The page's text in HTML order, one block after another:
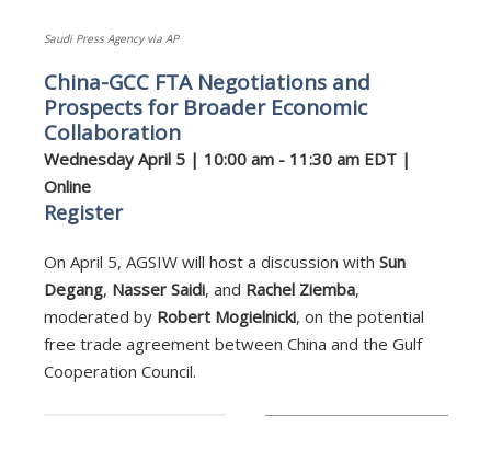
Saudi Press Agency via AP
China-GCC FTA Negotiations and
Prospects for Broader Economic
Collaboration
Wednesday April 5 | 10:00 am - 11:30 am EDT |
Online
Register
On April 5, AGSIW will host a discussion with Sun
Degang, Nasser Saidi, and Rachel Ziemba,
moderated by Robert Mogielnicki, on the potential
free trade agreement between China and the Gulf
Cooperation Council.